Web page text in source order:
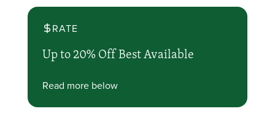
RATE
Up to 20% Off Best Available
Read more below